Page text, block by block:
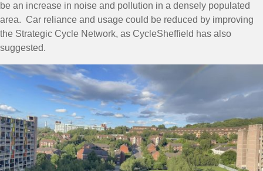
be an increase in noise and pollution in a densely populated
area. Car reliance and usage could be reduced by improving
the Strategic Cycle Network, as CycleSheffield has also
suggested.